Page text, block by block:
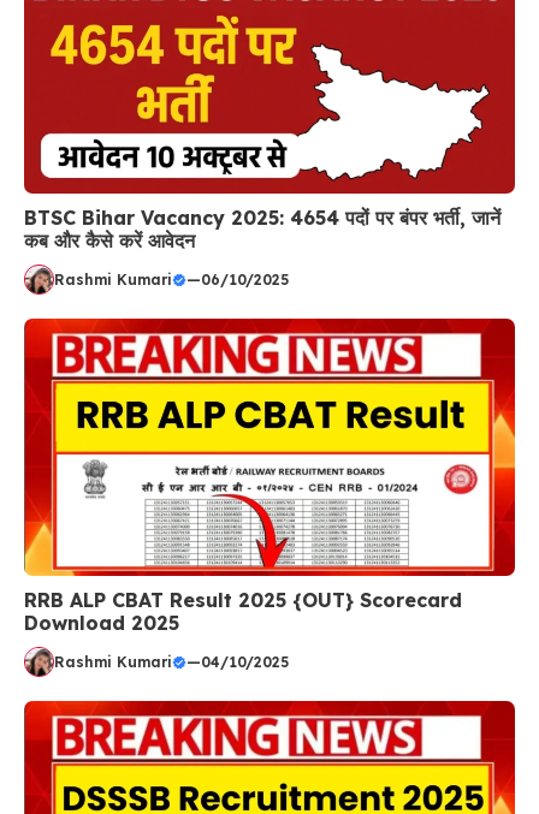
BTSC Bihar Vacancy 2025: 4654 पदों पर बंपर भर्ती, जानें
कब और कैसे करें आवेदन
Rashmi Kumari —06/10/2025
RRB ALP CBAT Result 2025 {OUT} Scorecard
Download 2025
Rashmi Kumari —04/10/2025